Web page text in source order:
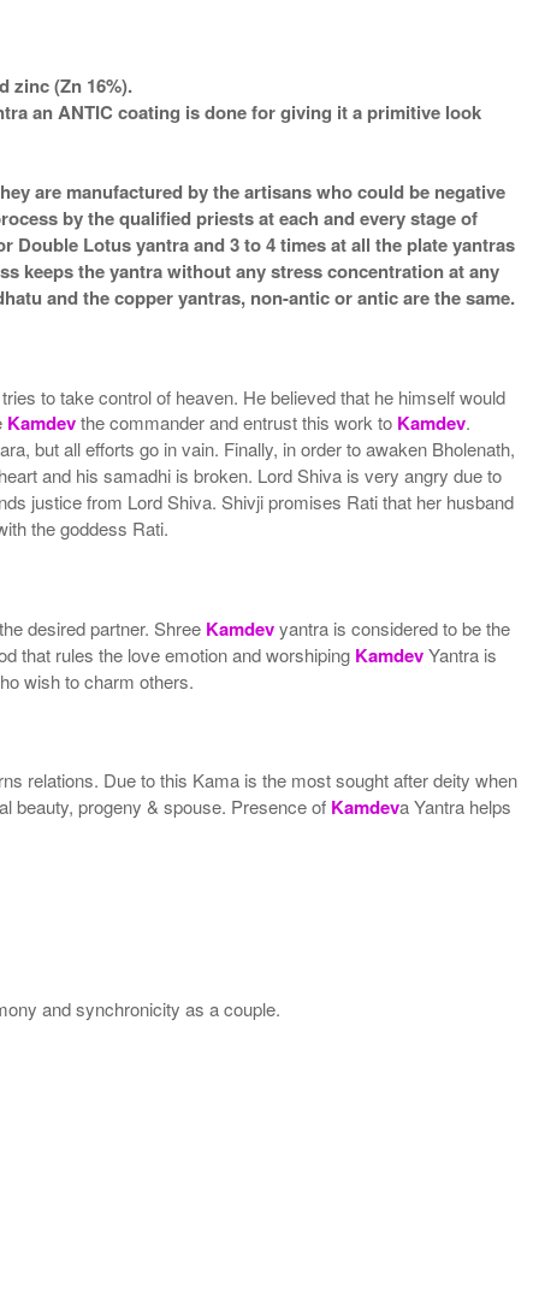
zinc (Zn 16%).
an ANTIC coating is done for giving it a primitive look
are manufactured by the artisans who could be negative
by the qualified priests at each and every stage of
Double Lotus yantra and 3 to 4 times at all the plate yantras
keeps the yantra without any stress concentration at any
and the copper yantras, non-antic or antic are the same.
to take control of heaven. He believed that he himself would
Kamdevthe commander and entrust this work to Kamdev.
but all efforts go in vain. Finally, in order to awaken Bholenath,
and his samadhi is broken. Lord Shiva is very angry due to
justice from Lord Shiva. Shivji promises Rati that her husband
the goddess Rati.
desired partner. Shree Kamdevyantra is considered to be the
that rules the love emotion and worshiping KamdevYantra is
wish to charm others.
relations. Due to this Kama is the most sought after deity when
beauty, progeny & spouse. Presence of Kamdeva Yantra helps
and synchronicity as a couple.